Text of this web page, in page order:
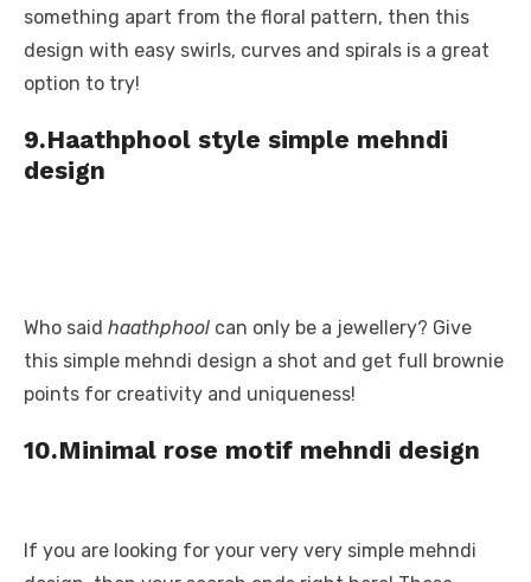
something apart from the floral pattern, then this
design with easy swirls, curves and spirals is a great
option to try!
9.Haathphool style simple mehndi
design
Who said haathphool can only be a jewellery? Give
this simple mehndi design a shot and get full brownie
points for creativity and uniqueness!
10.Minimal rose motif mehndi design
If you are looking for your very very simple mehndi